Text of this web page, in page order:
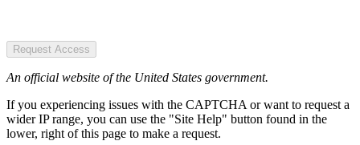
Request Access
An official website of the United States government.
If you experiencing issues with the CAPTCHA or want to request a
wider IP range, you can use the "Site Help" button found in the
lower, right of this page to make a request.